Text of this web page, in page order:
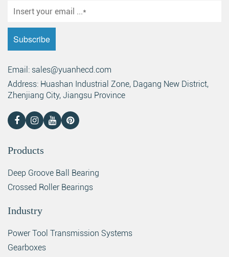
Email: sales@yuanhecd.com
Address: Huashan Industrial Zone, Dagang New District,
Zhenjiang City, Jiangsu Province
Products
Deep Groove Ball Bearing
Crossed Roller Bearings
Industry
Power Tool Transmission Systems
Gearboxes